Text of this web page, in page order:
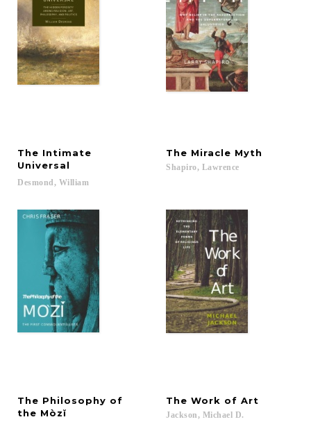
The Intimate
Universal
Desmond, William
The Miracle Myth
Shapiro, Lawrence
The Philosophy of
the Mòzĭ
The Work of Art
Jackson, Michael D.